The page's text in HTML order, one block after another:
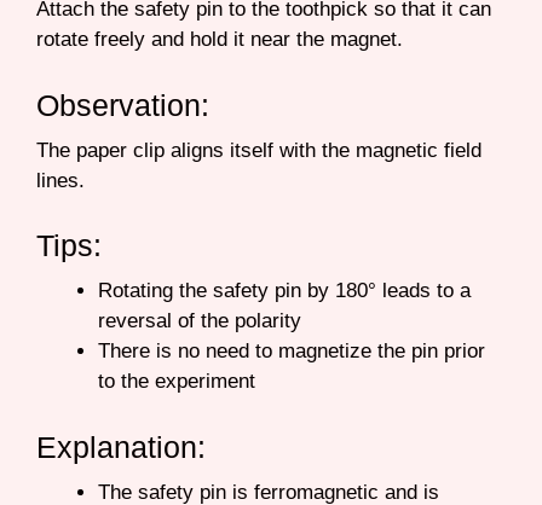
Attach the safety pin to the toothpick so that it can
rotate freely and hold it near the magnet.
Observation:
The paper clip aligns itself with the magnetic field
lines.
Tips:
Rotating the safety pin by 180° leads to a
reversal of the polarity
There is no need to magnetize the pin prior
to the experiment
Explanation:
The safety pin is ferromagnetic and is